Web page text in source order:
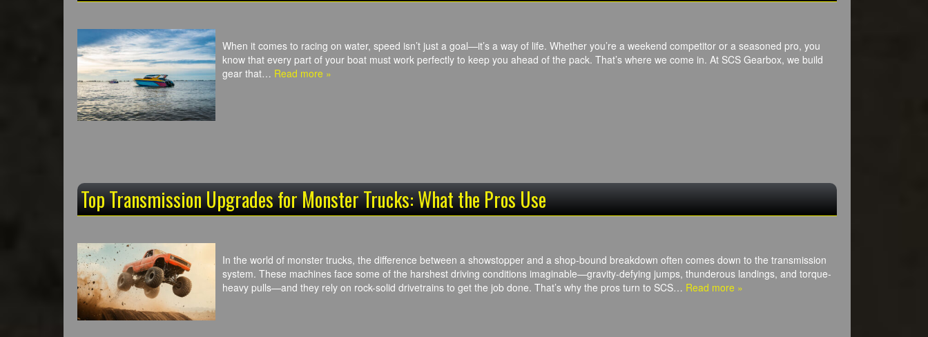
When it comes to racing on water, speed isn’t just a goal—it’s a way of life. Whether you’re a weekend competitor or a seasoned pro, you
know that every part of your boat must work perfectly to keep you ahead of the pack. That’s where we come in. At SCS Gearbox, we build
gear that… Read more »
Top Transmission Upgrades for Monster Trucks: What the Pros Use
In the world of monster trucks, the difference between a showstopper and a shop-bound breakdown often comes down to the transmission
system. These machines face some of the harshest driving conditions imaginable—gravity-defying jumps, thunderous landings, and torque-
heavy pulls—and they rely on rock-solid drivetrains to get the job done. That’s why the pros turn to SCS… Read more »